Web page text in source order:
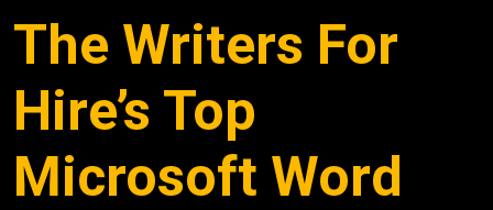
The Writers For
Hire’s Top
Microsoft Word